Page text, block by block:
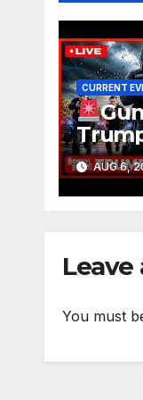
CURRENT
With
Illegal
AUG 6,
Leave
You must